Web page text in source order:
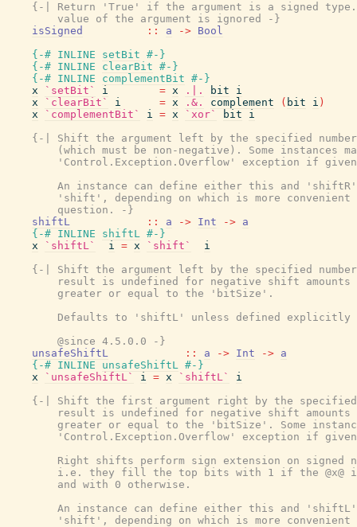
{-| Return 'True' if the argument is a signed
        value of the argument is ignored -}
isSigned
:: a -> Bool
{-# INLINE
setBit #-}
{-# INLINE
clearBit #-}
{-# INLINE
complementBit #-}
x
`setBit` i = x .|. bit
i
x
`clearBit` i = x .&. complement ( bit i )
x
`complementBit` i = x `xor` bit
i
{-| Shift the argument left by the specified
(which must be non-negative). Some instances
'Control.Exception.Overflow' exception if
An instance can define either this and
'shift', depending on which is more convenient
        question. -}
shiftL
:: a -> Int -> a
{-# INLINE
shiftL #-}
x
`shiftL` i = x `shift`
i
{-| Shift the argument left by the specified
result is undefined for negative shift amounts
        greater or equal to the 'bitSize'.
Defaults to 'shiftL' unless defined explicitly
        @since 4.5.0.0 -}
unsafeShiftL
:: a -> Int -> a
{-# INLINE
unsafeShiftL #-}
x
`unsafeShiftL` i = x `shiftL`
i
{-| Shift the first argument right by the specified
result is undefined for negative shift amounts
greater or equal to the 'bitSize'. Some
'Control.Exception.Overflow' exception if
Right shifts perform sign extension on signed
i.e. they fill the top bits with 1 if the @x@
        and with 0 otherwise.
An instance can define either this and
'shift', depending on which is more convenient